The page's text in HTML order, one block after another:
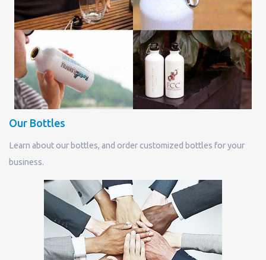
Our Bottles
Learn about our bottles, and order customized bottles for your
business.